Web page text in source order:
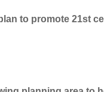
to promote 21st